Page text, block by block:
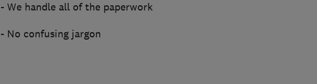
- We handle all of the paperwork
- No confusing jargon